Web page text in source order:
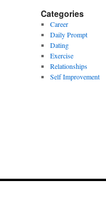
Categories
Career
Daily Prompt
Dating
Exercise
Relationships
Self Improvement